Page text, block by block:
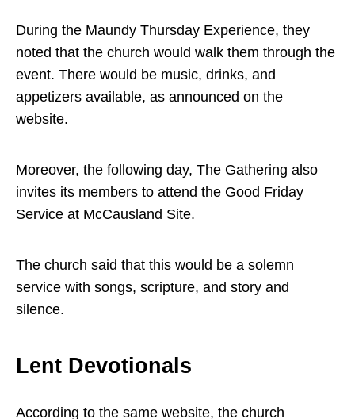
During the Maundy Thursday Experience, they
noted that the church would walk them through the
event. There would be music, drinks, and
appetizers available, as announced on the
website.
Moreover, the following day, The Gathering also
invites its members to attend the Good Friday
Service at McCausland Site.
The church said that this would be a solemn
service with songs, scripture, and story and
silence.
Lent Devotionals
According to the same website, the church